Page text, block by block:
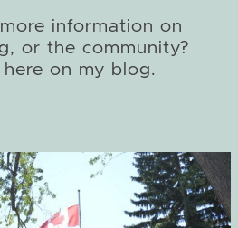
information on
or the community?
on my blog.